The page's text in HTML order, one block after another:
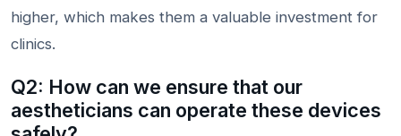
higher, which makes them a valuable investment for
clinics.
Q2: How can we ensure that our
aestheticians can operate these devices